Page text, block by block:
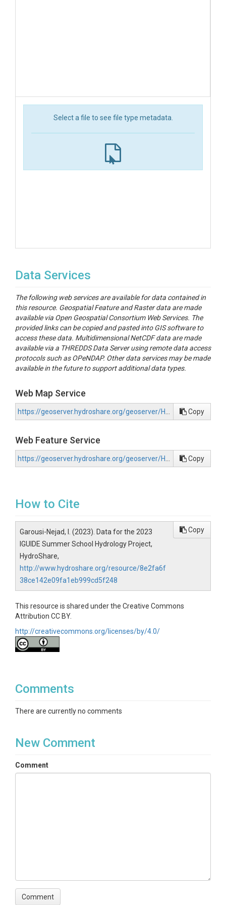
Select a file to see file type metadata.
Data Services
The following web services are available for data contained in
this resource. Geospatial Feature and Raster data are made
available via Open Geospatial Consortium Web Services. The
provided links can be copied and pasted into GIS software to
access these data. Multidimensional NetCDF data are made
available via a THREDDS Data Server using remote data access
protocols such as OPeNDAP. Other data services may be made
available in the future to support additional data types.
Web Map Service
Copy
Web Feature Service
Copy
How to Cite
Garousi-Nejad, I. (2023). Data for the 2023
IGUIDE Summer School Hydrology Project,
HydroShare,
http://www.hydroshare.org/resource/8e2fa6f
38ce142e09fa1eb999cd5f248
Copy
This resource is shared under the Creative Commons
Attribution CC BY.
http://creativecommons.org/licenses/by/4.0/
Comments
There are currently no comments
New Comment
Comment